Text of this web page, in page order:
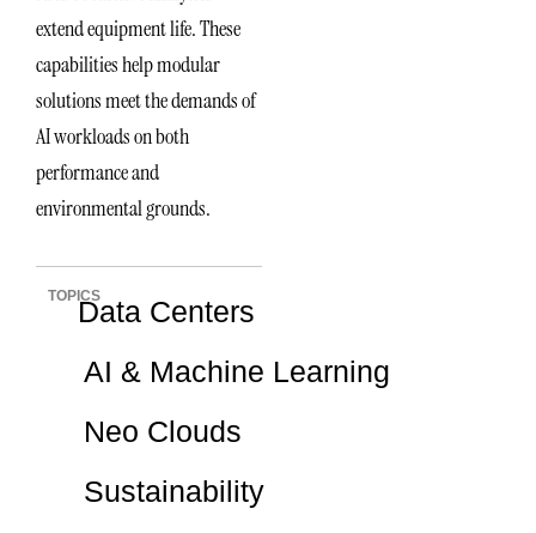
extend equipment life. These
capabilities help modular
solutions meet the demands of
AI workloads on both
performance and
environmental grounds.
TOPICSData Centers
AI & Machine Learning
Neo Clouds
Sustainability